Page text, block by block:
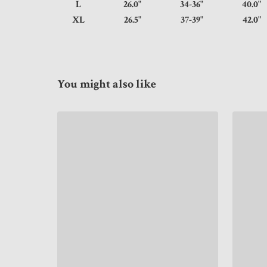
L
26.0" 34-36"
XL
26.5" 37-39"
You might also like